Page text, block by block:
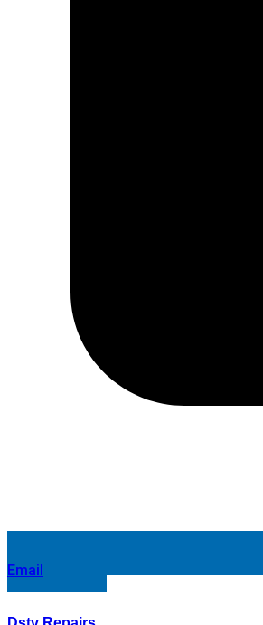
Email